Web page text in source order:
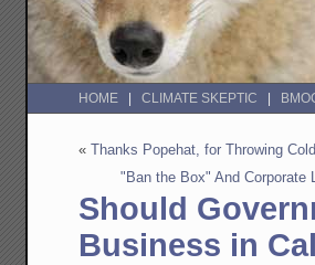
HOME CLIMATE SKEPTIC
«Thanks Popehat, for Throwing
"Ban the Box" And Corporate
Should
Business in